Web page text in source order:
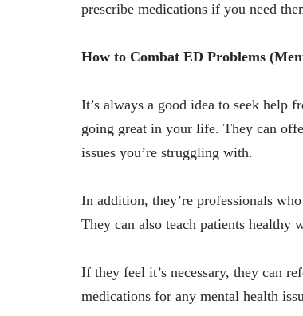
prescribe medications if you need
How to Combat ED Problems
It’s always a good idea to seek help
going great in your life. They can
issues you’re struggling with.
In addition, they’re professionals
They can also teach patients healthy
If they feel it’s necessary, they can
medications for any mental health